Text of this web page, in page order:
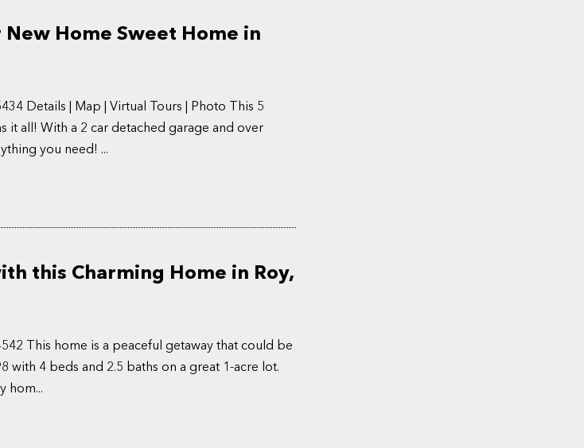
New Home Sweet Home in
Details | Map | Virtual Tours | Photo This 5
it all! With a 2 car detached garage and over
you need! ...
this Charming Home in Roy,
This home is a peaceful getaway that could be
with 4 beds and 2.5 baths on a great 1-acre lot.
hom...